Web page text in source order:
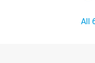
All